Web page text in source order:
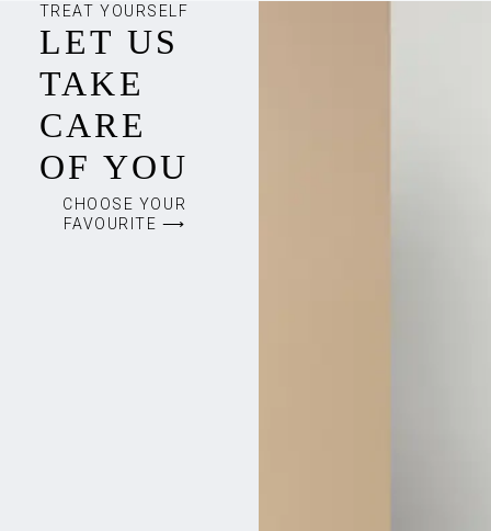
TREAT YOURSELF
LET US
TAKE
CARE
OF YOU
CHOOSE YOUR
FAVOURITE ⟶